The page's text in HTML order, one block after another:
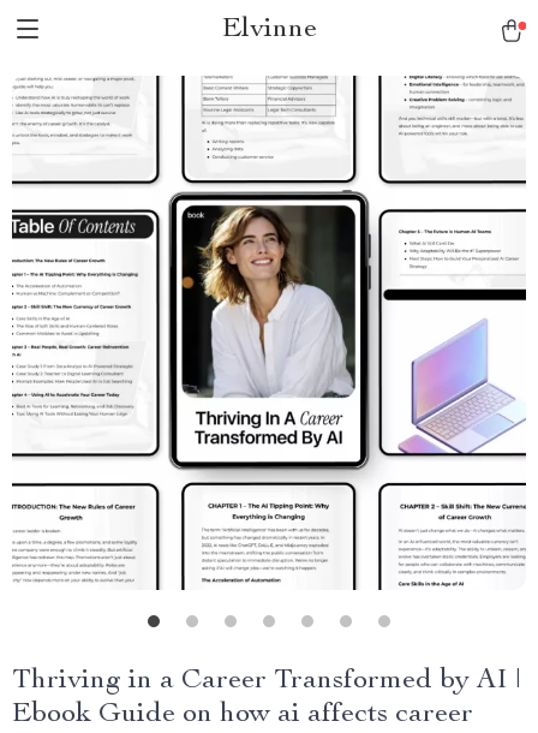
Elvinne
Thriving in a Career Transformed by AI |
Ebook Guide on how ai affects career